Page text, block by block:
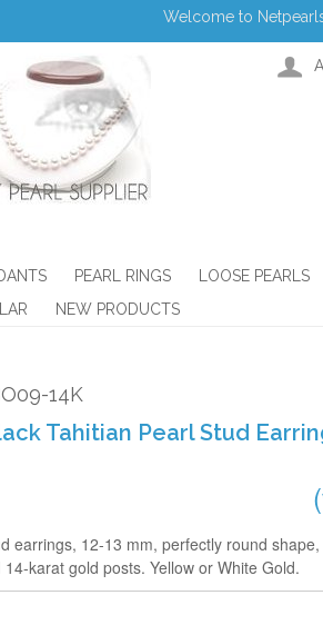
Welcome to
PEARL RINGS LOOSE PEARLS
NEW PRODUCTS
14K
Tahitian Pearl Stud
earrings, 12-13 mm, perfectly round
karat gold posts. Yellow or White Gold.